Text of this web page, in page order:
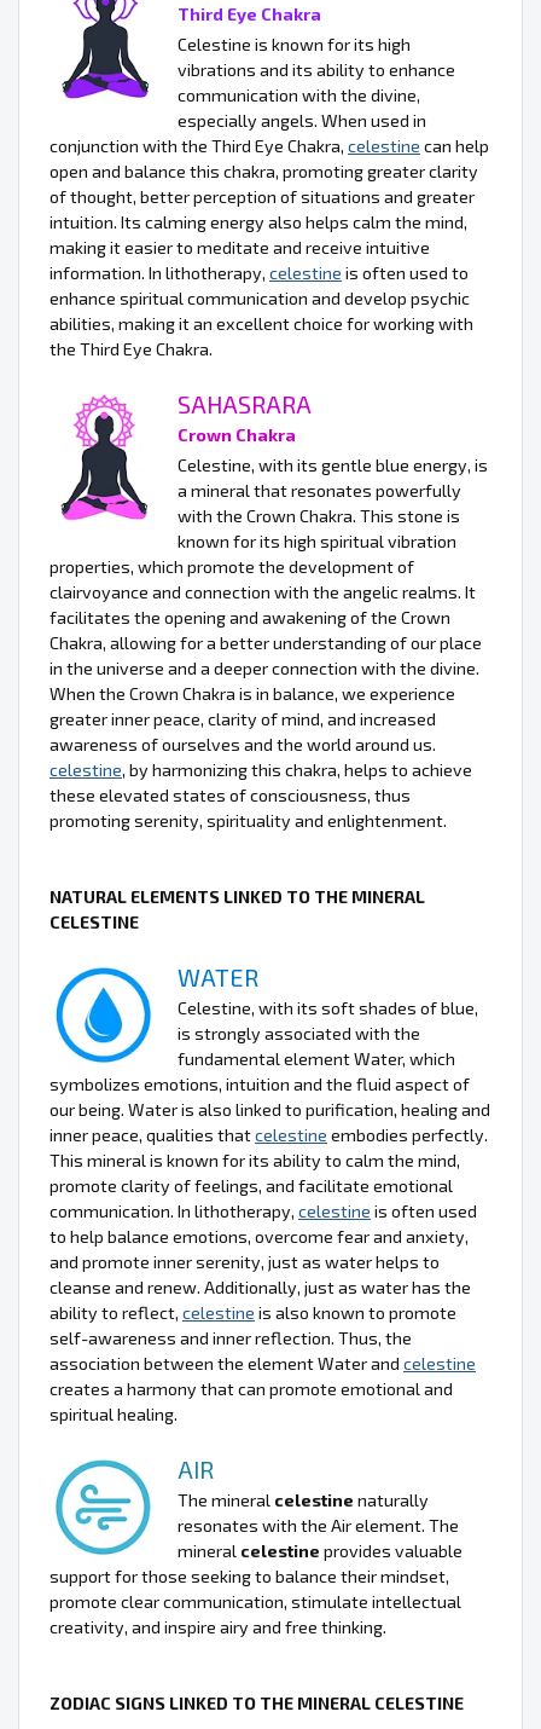
Third Eye Chakra
Celestine is known for its high
vibrations and its ability to enhance
communication with the divine,
especially angels. When used in
conjunction with the Third Eye Chakra, celestine can help
open and balance this chakra, promoting greater clarity
of thought, better perception of situations and greater
intuition. Its calming energy also helps calm the mind,
making it easier to meditate and receive intuitive
information. In lithotherapy, celestine is often used to
enhance spiritual communication and develop psychic
abilities, making it an excellent choice for working with
the Third Eye Chakra.
SAHASRARA
Crown Chakra
Celestine, with its gentle blue energy, is
a mineral that resonates powerfully
with the Crown Chakra. This stone is
known for its high spiritual vibration
properties, which promote the development of
clairvoyance and connection with the angelic realms. It
facilitates the opening and awakening of the Crown
Chakra, allowing for a better understanding of our place
in the universe and a deeper connection with the divine.
When the Crown Chakra is in balance, we experience
greater inner peace, clarity of mind, and increased
awareness of ourselves and the world around us.
celestine, by harmonizing this chakra, helps to achieve
these elevated states of consciousness, thus
promoting serenity, spirituality and enlightenment.
NATURAL ELEMENTS LINKED TO THE MINERAL
CELESTINE
WATER
Celestine, with its soft shades of blue,
is strongly associated with the
fundamental element Water, which
symbolizes emotions, intuition and the fluid aspect of
our being. Water is also linked to purification, healing and
inner peace, qualities thatcelestine embodies perfectly.
This mineral is known for its ability to calm the mind,
promote clarity of feelings, and facilitate emotional
communication. In lithotherapy, celestine is often used
to help balance emotions, overcome fear and anxiety,
and promote inner serenity, just as water helps to
cleanse and renew. Additionally, just as water has the
ability to reflect, celestine is also known to promote
self-awareness and inner reflection. Thus, the
association between the element Water and celestine
creates a harmony that can promote emotional and
spiritual healing.
AIR
The mineral celestine naturally
resonates with the Air element. The
mineral celestine provides valuable
support for those seeking to balance their mindset,
promote clear communication, stimulate intellectual
creativity, and inspire airy and free thinking.
ZODIAC SIGNS LINKED TO THE MINERAL CELESTINE